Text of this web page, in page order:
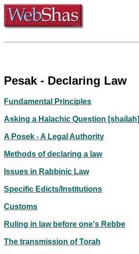
Pesak - Declaring Law
Fundamental Principles
Asking a Halachic Question [shailah]
A Posek - A Legal Authority
Methods of declaring a law
Issues in Rabbinic Law
Specific Edicts/Institutions
Customs
Ruling in law before one's Rebbe
The transmission of Torah